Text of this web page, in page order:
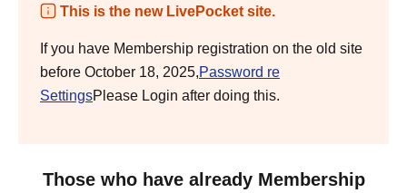
This is the new LivePocket site.
If you have Membership registration on the old site
before October 18, 2025,Password re
SettingsPlease Login after doing this.
Those who have already Membership